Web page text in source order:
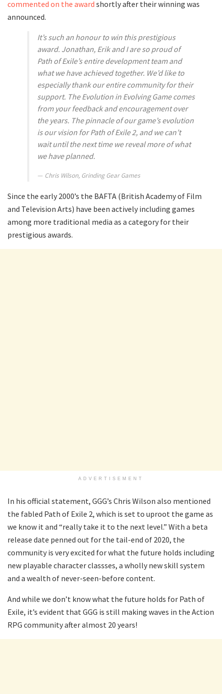
commented on the award shortly after their winning was
announced.
It’s such an honour to win this prestigious
award. Jonathan, Erik and I are so proud of
Path of Exile’s entire development team and
what we have achieved together. We’d like to
especially thank our entire community for their
support. TheEvolution in Evolving Gamecomes
from your feedback and encouragement over
the years. The pinnacle of our game’s evolution
is our vision for Path of Exile 2, and we can’t
wait until the next time we reveal more of what
we have planned.
Chris Wilson, Grinding Gear Games
Since the early 2000’s the BAFTA (British Academy of Film
and Television Arts) have been actively including games
among more traditional media as a category for their
prestigious awards.
ADVERTISEMENT
In his official statement, GGG’s Chris Wilson also mentioned
the fabled Path of Exile 2, which is set to uproot the game as
we know it and “really take it to the next level.” With a beta
release date penned out for the tail-end of 2020, the
community is very excited for what the future holds including
new playable character classses, a wholly new skill system
and a wealth of never-seen-before content.
And while we don’t know what the future holds for Path of
Exile, it’s evident that GGG is still making waves in the Action
RPG community after almost 20 years!